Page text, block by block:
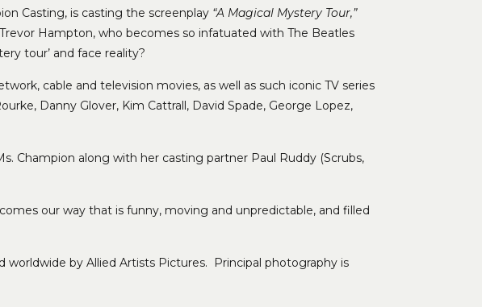
Casting, is casting the screenplay “A Magical Mystery Tour,”
Hampton, who becomes so infatuated with The Beatles
tour’ and face reality?
cable and television movies, as well as such iconic TV series
Danny Glover, Kim Cattrall, David Spade, George Lopez,
Champion along with her casting partner Paul Ruddy (Scrubs,
our way that is funny, moving and unpredictable, and filled
by Allied Artists Pictures. Principal photography is